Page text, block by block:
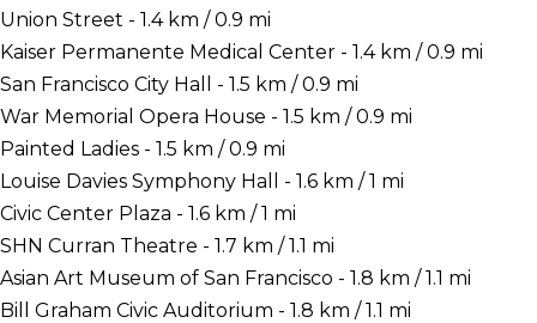
Union Street - 1.4 km / 0.9 mi
Kaiser Permanente Medical Center - 1.4 km / 0.9 mi
San Francisco City Hall - 1.5 km / 0.9 mi
War Memorial Opera House - 1.5 km / 0.9 mi
Painted Ladies - 1.5 km / 0.9 mi
Louise Davies Symphony Hall - 1.6 km / 1 mi
Civic Center Plaza - 1.6 km / 1 mi
SHN Curran Theatre - 1.7 km / 1.1 mi
Asian Art Museum of San Francisco - 1.8 km / 1.1 mi
Bill Graham Civic Auditorium - 1.8 km / 1.1 mi